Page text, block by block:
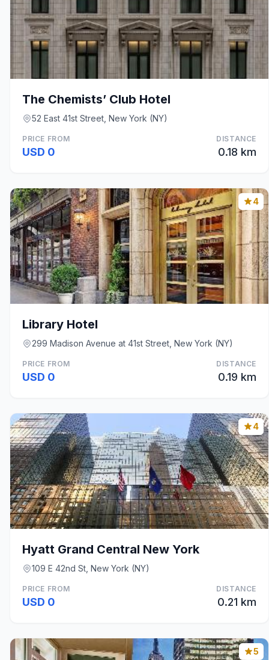
The Chemists’ Club Hotel
52 East 41st Street, New York (NY)
PRICE FROM
USD 0
DISTANCE
0.18 km
4
Library Hotel
299 Madison Avenue at 41st Street, New York (NY)
PRICE FROM
USD 0
DISTANCE
0.19 km
4
Hyatt Grand Central New York
109 E 42nd St, New York (NY)
PRICE FROM
USD 0
DISTANCE
0.21 km
5